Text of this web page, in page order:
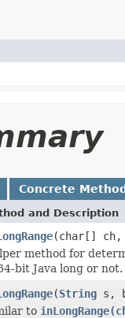
Concrete
and Description
(char[]
method for
bit Java long or not.
(String s,
to